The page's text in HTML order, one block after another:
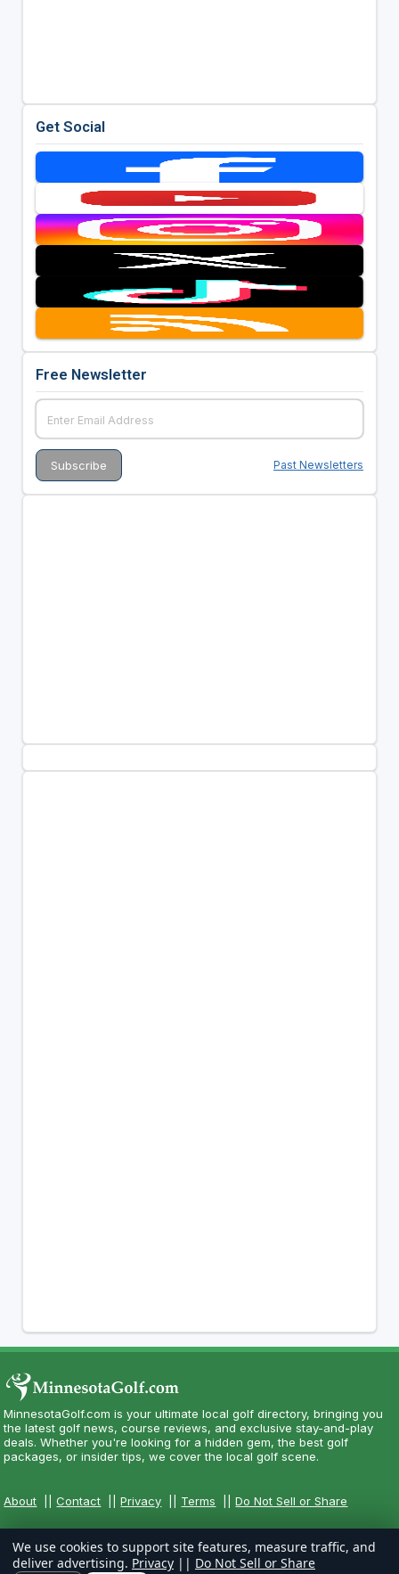
Get Social
Free Newsletter
Past Newsletters
MinnesotaGolf.com is your ultimate local golf directory, bringing you
the latest golf news, course reviews, and exclusive stay-and-play
deals. Whether you're looking for a hidden gem, the best golf
packages, or insider tips, we cover the local golf scene.
About ||Contact ||Privacy Terms ||Do Not Sell or Share
We use cookies to support site features, measure traffic, and
deliver advertising. Privacy || Do Not Sell or Share